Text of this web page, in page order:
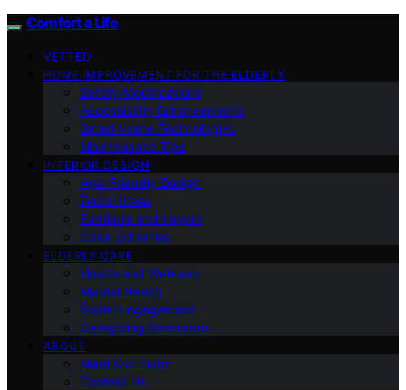
Comfort a Life
VETTED
HOME IMPROVEMENT FOR THE ELDERLY
Safety Modifications
Accessibility Enhancements
Smart Home Technologies
Maintenance Tips
INTERIOR DESIGN
Age-Friendly Design
Decor Ideas
Furniture and Layout
Color Schemes
ELDERLY CARE
Health and Wellness
Mental Health
Social Engagement
Caregiving Resources
ABOUT
Meet Our Team
Contact Us